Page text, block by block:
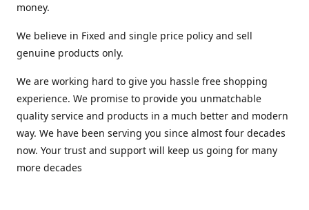
money.
We believe in Fixed and single price policy and sell
genuine products only.
We are working hard to give you hassle free shopping
experience. We promise to provide you unmatchable
quality service and products in a much better and modern
way. We have been serving you since almost four decades
now. Your trust and support will keep us going for many
more decades